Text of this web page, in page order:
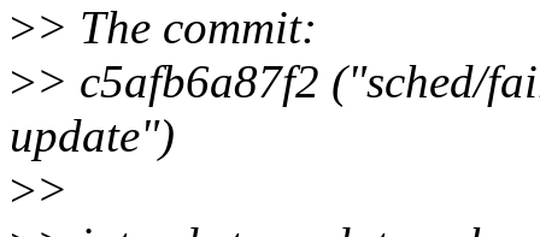
>> The commit:
>> c5afb6a87f2 ("sched/
update")
>>